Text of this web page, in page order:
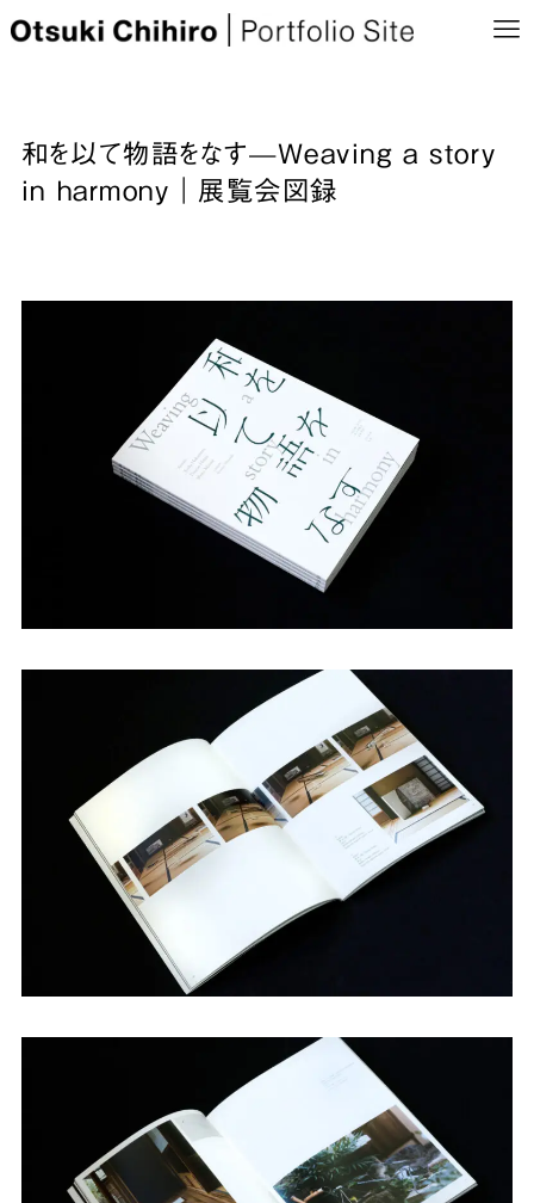
和を以て物語をなす—Weaving a story
in harmony｜展覧会図録